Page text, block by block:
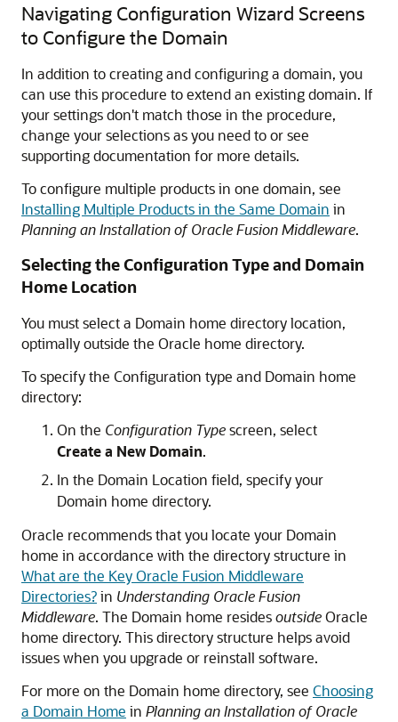
Navigating Configuration Wizard Screens
to Configure the Domain
In addition to creating and configuring a domain, you
can use this procedure to extend an existing domain. If
your settings don't match those in the procedure,
change your selections as you need to or see
supporting documentation for more details.
To configure multiple products in one domain, see
Installing Multiple Products in the Same Domain in
Planning an Installation of Oracle Fusion Middleware.
Selecting the Configuration Type and Domain
Home Location
You must select a Domain home directory location,
optimally outside the Oracle home directory.
To specify the Configuration type and Domain home
directory:
On the Configuration Typescreen, select
Create a New Domain.
In the Domain Location field, specify your
Domain home directory.
Oracle recommends that you locate your Domain
home in accordance with the directory structure in
What are the Key Oracle Fusion Middleware
Directories?in Understanding Oracle Fusion
Middleware. The Domain home residesoutsideOracle
home directory. This directory structure helps avoid
issues when you upgrade or reinstall software.
For more on the Domain home directory, see Choosing
a Domain Home in Planning an Installation of Oracle